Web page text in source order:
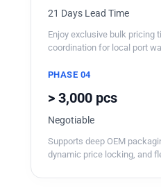
21 Days Lead Time
Enjoy exclusive bulk pricing
coordination for local port
PHASE 04
> 3,000 pcs
Negotiable
Supports deep OEM
dynamic price locking, and